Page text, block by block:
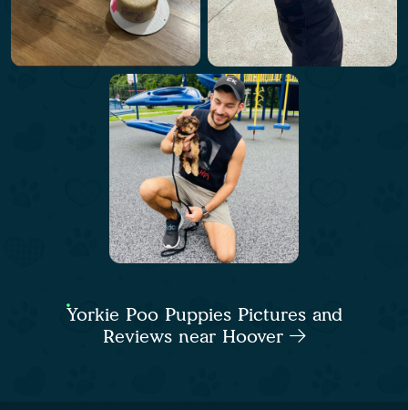
Yorkie Poo Puppies Pictures and
Reviews near Hoover